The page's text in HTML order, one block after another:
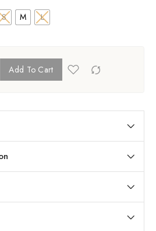
S M L
Add To Cart